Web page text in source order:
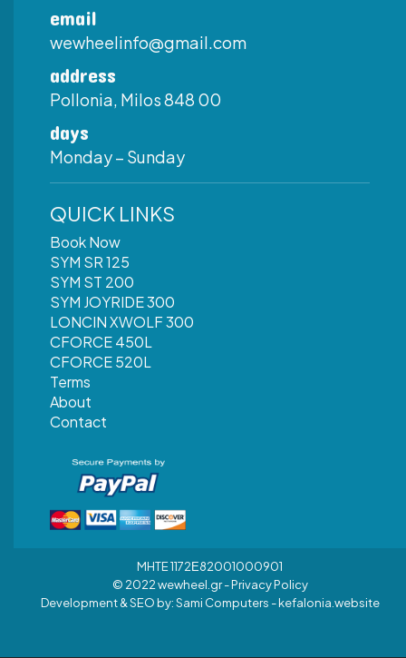
email
wewheelinfo@gmail.com
address
Pollonia, Milos 848 00
days
Monday – Sunday
QUICK LINKS
Book Now
SYM SR 125
SYM ST 200
SYM JOYRIDE 300
LONCIN XWOLF 300
CFORCE 450L
CFORCE 520L
Terms
About
Contact
MHTE 1172Ε82001000901
© 2022 wewheel.gr -Privacy Policy
Development & SEO by:Sami Computers - kefalonia.website